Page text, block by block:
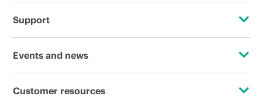
About HPE
Support
OEM Solutions
Events and news
Events
Customer resources